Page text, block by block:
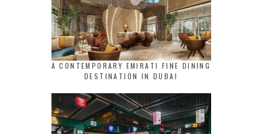
A CONTEMPORARY EMIRATI FINE DINING
DESTINATION IN DUBAI